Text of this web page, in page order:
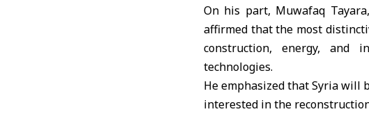
On his part, Muwafaq
affirmed that the most
construction, energy, and
technologies.
He emphasized that Syria will
interested in the